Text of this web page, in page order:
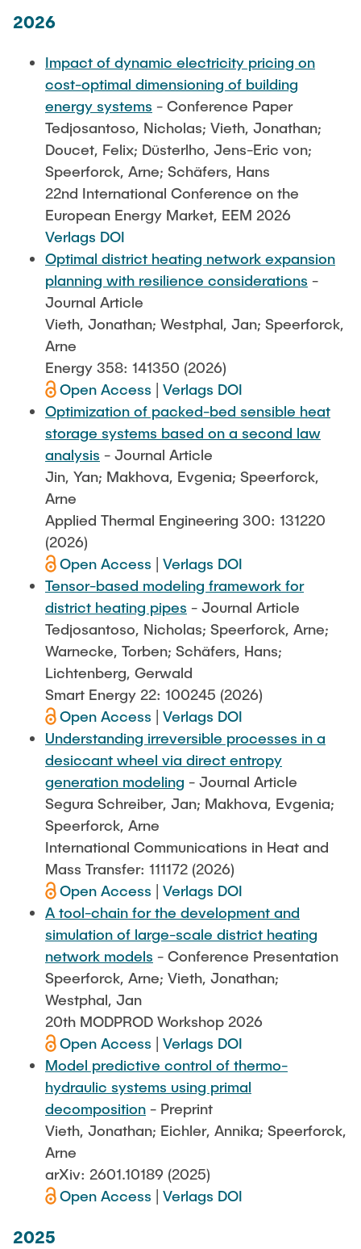
AUSSTATTUNG
2026
Impact of dynamic electricity pricing on
cost-optimal dimensioning of building
energy systems - Conference Paper
Tedjosantoso, Nicholas; Vieth, Jonathan;
Doucet, Felix; Düsterlho, Jens-Eric von;
Speerforck, Arne; Schäfers, Hans
22nd International Conference on the
European Energy Market, EEM 2026
Verlags DOI
Optimal district heating network expansion
planning with resilience considerations -
Journal Article
Vieth, Jonathan; Westphal, Jan; Speerforck,
Arne
Energy 358: 141350 (2026)
Open Access
Verlags DOI
Optimization of packed-bed sensible heat
storage systems based on a second law
analysis - Journal Article
Jin, Yan; Makhova, Evgenia; Speerforck,
Arne
Applied Thermal Engineering 300: 131220
(2026)
Open Access
Verlags DOI
Tensor-based modeling framework for
district heating pipes - Journal Article
Tedjosantoso, Nicholas; Speerforck, Arne;
Warnecke, Torben; Schäfers, Hans;
Lichtenberg, Gerwald
Smart Energy 22: 100245 (2026)
Open Access
Verlags DOI
Understanding irreversible processes in a
desiccant wheel via direct entropy
generation modeling - Journal Article
Segura Schreiber, Jan; Makhova, Evgenia;
Speerforck, Arne
International Communications in Heat and
Mass Transfer: 111172 (2026)
Open Access
Verlags DOI
A tool-chain for the development and
simulation of large-scale district heating
network models - Conference Presentation
Speerforck, Arne; Vieth, Jonathan;
Westphal, Jan
20th MODPROD Workshop 2026
Open Access
Verlags DOI
Model predictive control of thermo-
hydraulic systems using primal
decomposition - Preprint
Vieth, Jonathan; Eichler, Annika; Speerforck,
Arne
arXiv: 2601.10189 (2025)
Open Access
Verlags DOI
2025